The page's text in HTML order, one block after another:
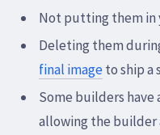
Not putting them
Deleting them
final imageto ship a
Some builders have
allowing the builder